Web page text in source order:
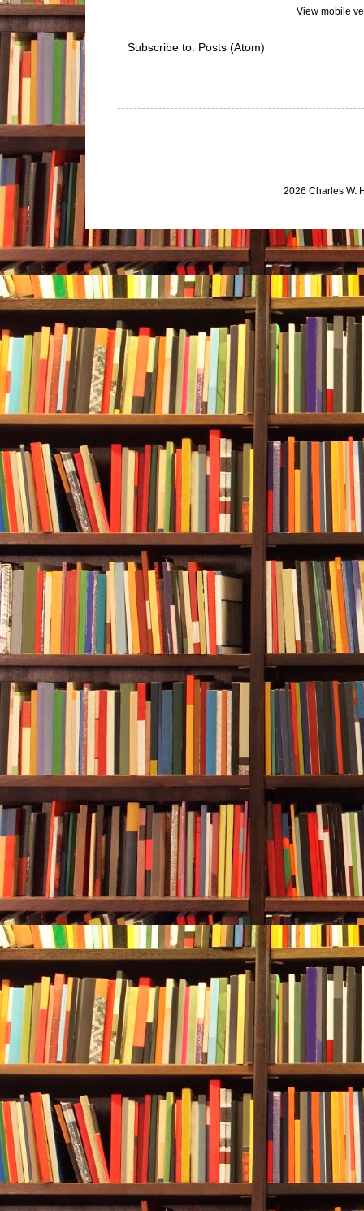
View mobile
Subscribe to: Posts (Atom)
2026 Charles W.